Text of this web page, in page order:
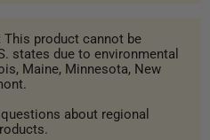
This product cannot be
states due to environmental
Maine, Minnesota, New
about regional